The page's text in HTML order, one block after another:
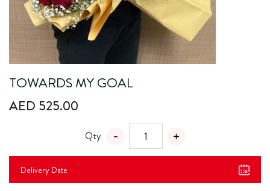
TOWARDS MY GOAL
AED 525.00
Qty
Delivery Date